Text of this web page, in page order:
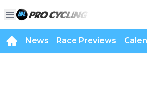
News Race Previews